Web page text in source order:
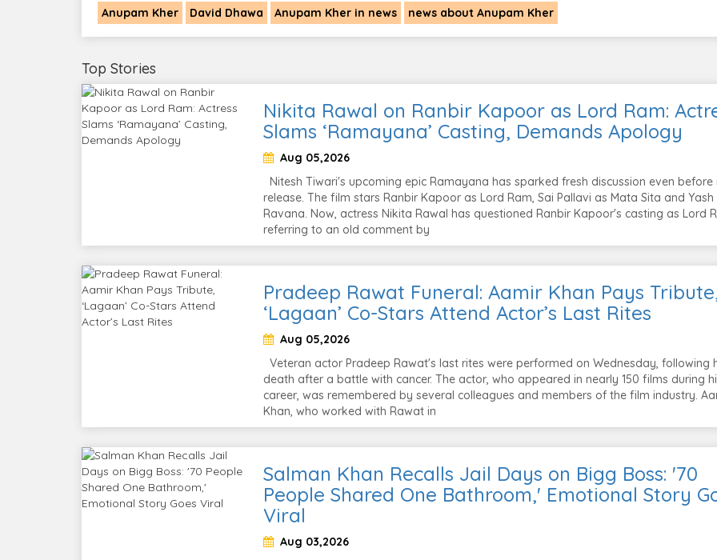
Anupam Kher David Dhawa Anupam Kher in news news about Anupam Kher
Top Stories
Nikita Rawal on Ranbir Kapoor as Lord Ram:
Slams ‘Ramayana’ Casting, Demands Apology
Aug 05,2026
Nitesh Tiwari's upcoming epic Ramayana has sparked fresh discussion even before
release. The film stars Ranbir Kapoor as Lord Ram, Sai Pallavi as Mata Sita and Yash
Ravana. Now, actress Nikita Rawal has questioned Ranbir Kapoor's casting as Lord
referring to an old comment by
Pradeep Rawat Funeral: Aamir Khan Pays
‘Lagaan’ Co-Stars Attend Actor’s Last Rites
Aug 05,2026
Veteran actor Pradeep Rawat's last rites were performed on Wednesday, following
death after a battle with cancer. The actor, who appeared in nearly 150 films during
career, was remembered by several colleagues and members of the film industry.
Khan, who worked with Rawat in
Salman Khan Recalls Jail Days on Bigg Boss: '70
People Shared One Bathroom,' Emotional Story
Viral
Aug 03,2026